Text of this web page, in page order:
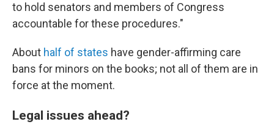
to hold senators and members of Congress
accountable for these procedures."
About half of states have gender-affirming care
bans for minors on the books; not all of them are in
force at the moment.
Legal issues ahead?